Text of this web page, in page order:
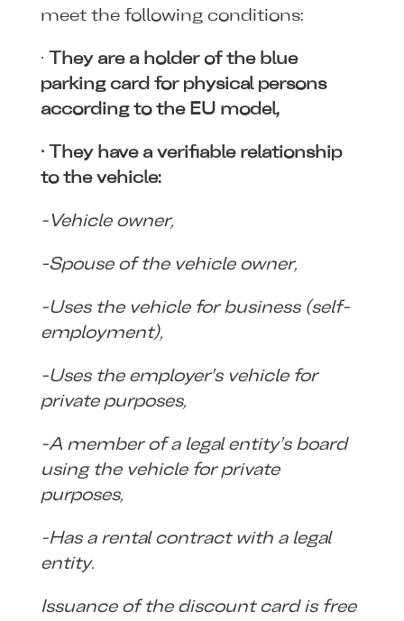
meet the following conditions:
· They are a holder of the blue
parking card for physical persons
according to the EU model,
· They have a verifiable relationship
to the vehicle:
-Vehicle owner,
-Spouse of the vehicle owner,
-Uses the vehicle for business (self-
employment),
-Uses the employer’s vehicle for
private purposes,
-A member of a legal entity’s board
using the vehicle for private
purposes,
-Has a rental contract with a legal
entity.
Issuance of the discount card is free